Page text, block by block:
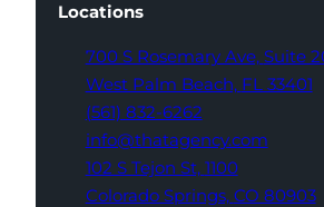
Locations
700 S Rosemary Ave, Suite
West Palm Beach, FL 33401
(561) 832-6262
info@thatagency.com
102 S Tejon St, 1100
Colorado Springs, CO 80903